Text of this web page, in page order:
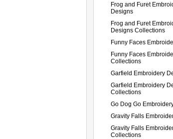
Frog and Furet
Designs
Frog and Furet
Designs Collections
Funny Faces
Funny Faces
Collections
Garfield Embroidery
Garfield Embroidery
Collections
Go Dog Go
Gravity Falls
Gravity Falls
Collections